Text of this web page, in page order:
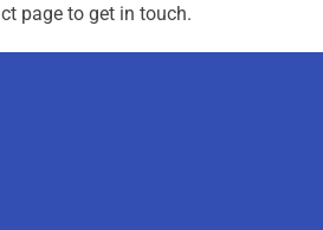
page to get in touch.